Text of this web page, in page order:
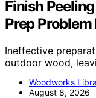
Finish
Prep
Ineffective
outdoor wood,
Woodworks
August 8, 2026